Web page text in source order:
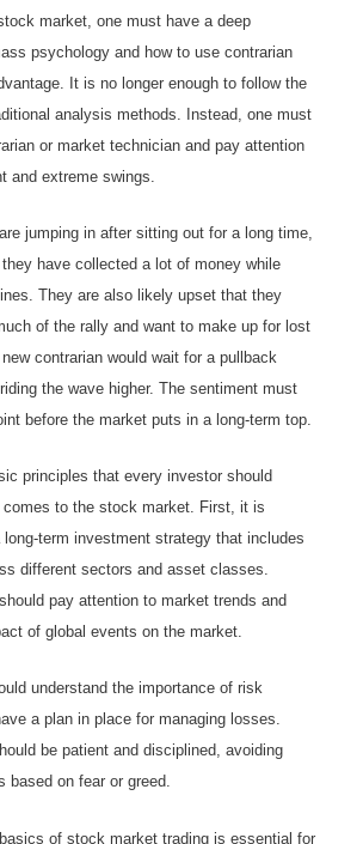
market, one must have a deep
psychology and how to use contrarian
It is no longer enough to follow the
analysis methods. Instead, one must
or market technician and pay attention
and extreme swings.
jumping in after sitting out for a long time,
have collected a lot of money while
They are also likely upset that they
of the rally and want to make up for lost
contrarian would wait for a pullback
the wave higher. The sentiment must
before the market puts in a long-term top.
principles that every investor should
comes to the stock market. First, it is
term investment strategy that includes
different sectors and asset classes.
pay attention to market trends and
of global events on the market.
understand the importance of risk
a plan in place for managing losses.
be patient and disciplined, avoiding
based on fear or greed.
of stock market trading is essential for